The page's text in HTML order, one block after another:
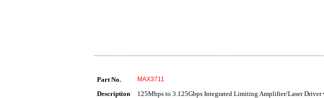
Part No. MAX3711
Description 125Mbps to 3.125Gbps Integrated Limiting Amplifier/Laser